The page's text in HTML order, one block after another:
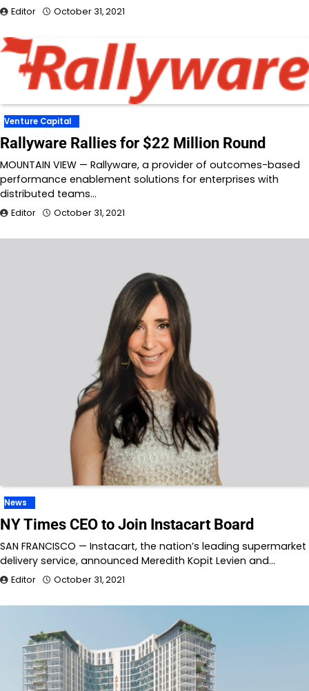
Editor October 31, 2021
Venture Capital
Rallyware Rallies for $22 Million Round
MOUNTAIN VIEW — Rallyware, a provider of outcomes-based
performance enablement solutions for enterprises with
distributed teams…
Editor October 31, 2021
News
NY Times CEO to Join Instacart Board
SAN FRANCISCO — Instacart, the nation’s leading supermarket
delivery service, announced Meredith Kopit Levien and…
Editor October 31, 2021